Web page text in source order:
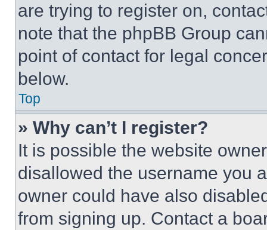
are trying to register on,
note that the phpBB Group
point of contact for legal
below.
Top
» Why can’t I register?
It is possible the website
disallowed the username you
owner could have also
from signing up. Contact a